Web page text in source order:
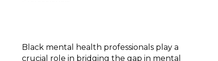
Black mental health professionals play a
crucial role in bridging the gap in mental